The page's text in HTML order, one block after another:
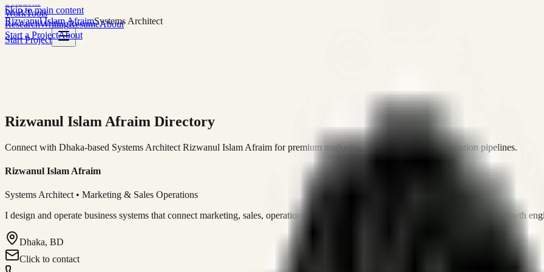
Skip to main content
Rizwanul Islam AfraimSystems Architect
Start Project
WorkTools
ResearchWritingResumeAbout
Start a ProjectAbout
Rizwanul Islam Afraim Directory
Connect with Dhaka-based Systems Architect Rizwanul Islam Afraim for premium marketing, sales, and platform execution pipelines.
Rizwanul Islam Afraim
Systems Architect • Marketing & Sales Operations
I design and operate business systems that connect marketing, sales, operations, and digital execution into measurable, automated growth
Dhaka, BD
Click to contact